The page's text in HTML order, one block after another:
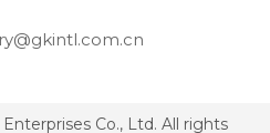
Co., Ltd. All rights